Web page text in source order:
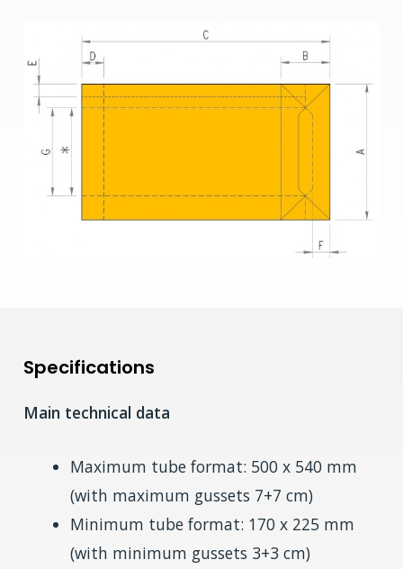
Specifications
Main technical data
Maximum tube format: 500 x 540 mm
(with maximum gussets 7+7 cm)
Minimum tube format: 170 x 225 mm
(with minimum gussets 3+3 cm)